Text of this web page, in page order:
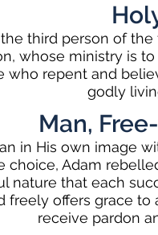
third person of
whose ministry is
who repent and
godly
Man,
in His own image
choice, Adam
nature that each
freely offers grace
receive pardon